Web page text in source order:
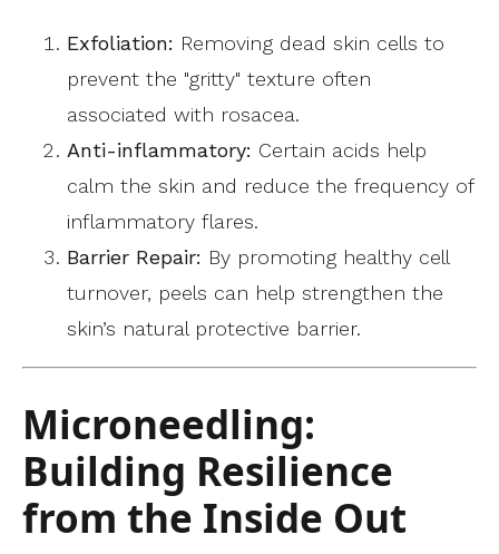
Exfoliation: Removing dead skin cells to
prevent the "gritty" texture often
associated with rosacea.
Anti-inflammatory: Certain acids help
calm the skin and reduce the frequency of
inflammatory flares.
Barrier Repair: By promoting healthy cell
turnover, peels can help strengthen the
skin’s natural protective barrier.
Microneedling:
Building Resilience
from the Inside Out